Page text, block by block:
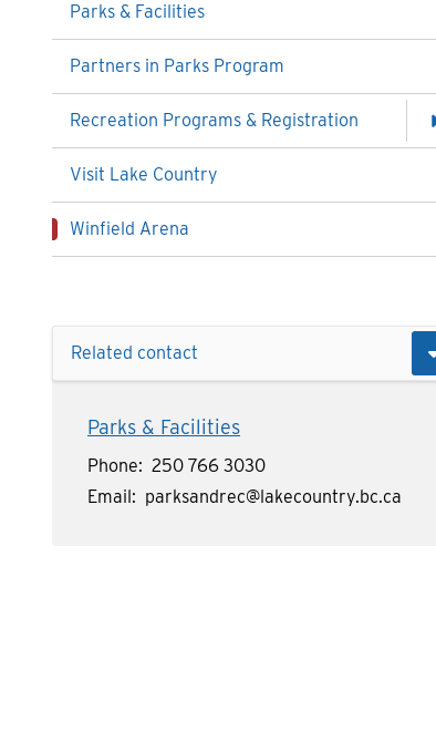
Parks & Facilities
Partners in Parks Program
Recreation Programs & Registration
Visit Lake Country
Winfield Arena
Related contact
Parks & Facilities
Phone
250 766 3030
Email
parksandrec@lakecountry.bc.ca